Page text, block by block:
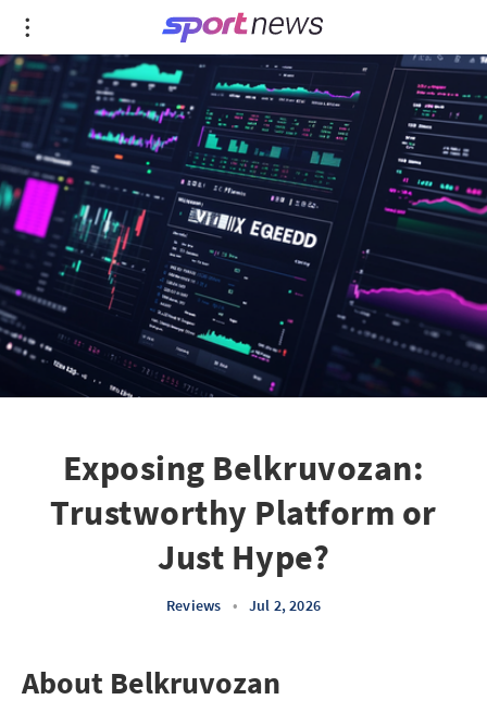
Exposing Belkruvozan:
Trustworthy Platform or
Just Hype?
Reviews • Jul 2, 2026
About Belkruvozan